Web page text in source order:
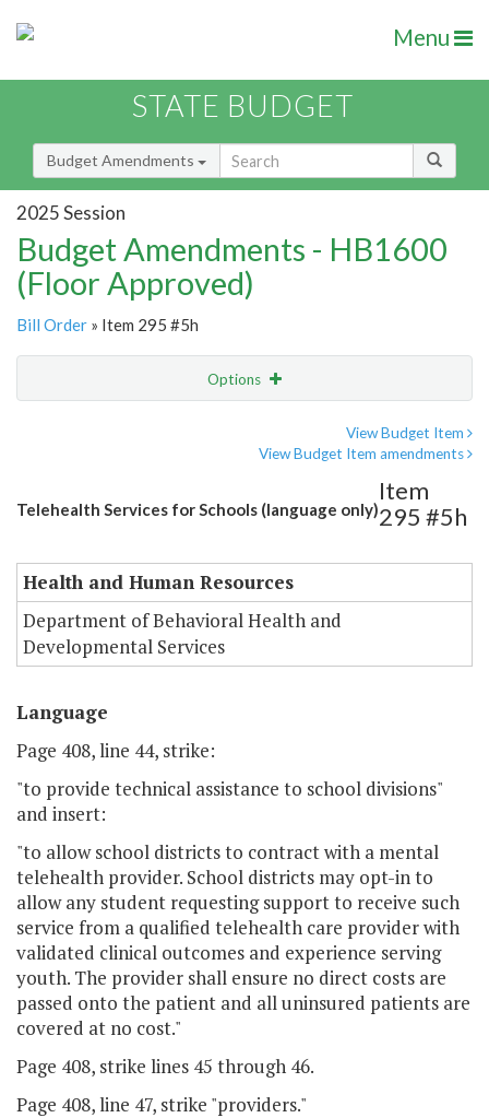
Menu
STATE BUDGET
Budget Amendments
2025 Session
Budget Amendments - HB1600
(Floor Approved)
Bill Order » Item 295 #5h
Options
View Budget Item
View Budget Item amendments
Telehealth Services for Schools (language only)
Item
295 #5h
Health and Human Resources
Department of Behavioral Health and
Developmental Services
Language
Page 408, line 44, strike:
"to provide technical assistance to school divisions"
and insert:
"to allow school districts to contract with a mental
telehealth provider. School districts may opt-in to
allow any student requesting support to receive such
service from a qualified telehealth care provider with
validated clinical outcomes and experience serving
youth. The provider shall ensure no direct costs are
passed onto the patient and all uninsured patients are
covered at no cost."
Page 408, strike lines 45 through 46.
Page 408, line 47, strike "providers."